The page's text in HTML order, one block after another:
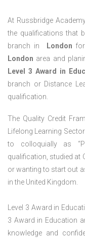
At Russbridge
the qualifications that
branch in
London
London area and
Level 3 Award in
branch or Distance
qualification.
The Quality Credit
Lifelong Learning
to colloquially as
qualification, studied at
or wanting to start out
in the United Kingdom.
Level 3 Award in
3 Award in Education
knowledge and